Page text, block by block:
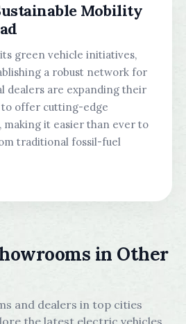
Mobility
green vehicle initiatives,
a robust network for
dealers are expanding their
offer cutting-edge
making it easier than ever to
traditional fossil-fuel
in Other
and dealers in top cities
the latest electric vehicles